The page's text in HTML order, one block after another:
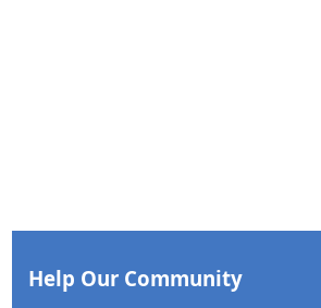
Help Our Community